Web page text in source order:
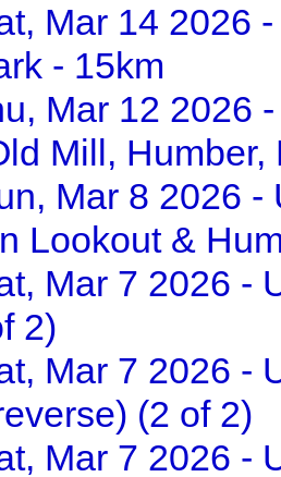
Mar 14 2026
- 15km
Mar 12 2026
Mill, Humber,
Mar 8 2026 -
Lookout &
Mar 7 2026 -
2)
Mar 7 2026 -
(2 of 2)
Mar 7 2026 -